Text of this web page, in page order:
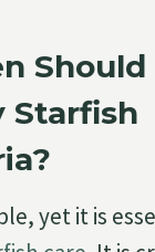
Should
Starfish
yet it is